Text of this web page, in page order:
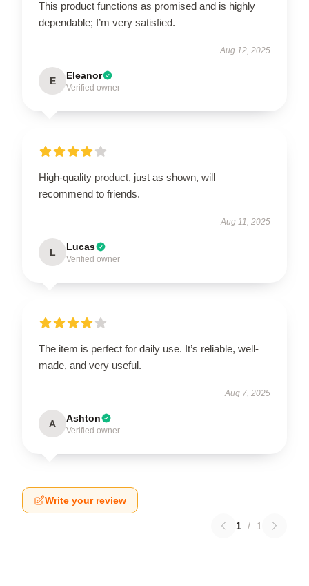
This product functions as promised and is highly
dependable; I’m very satisfied.
Aug 12, 2025
E Eleanor
Verified owner
High-quality product, just as shown, will
recommend to friends.
Aug 11, 2025
L Lucas
Verified owner
The item is perfect for daily use. It’s reliable, well-
made, and very useful.
Aug 7, 2025
A Ashton
Verified owner
Write your review
1 / 1